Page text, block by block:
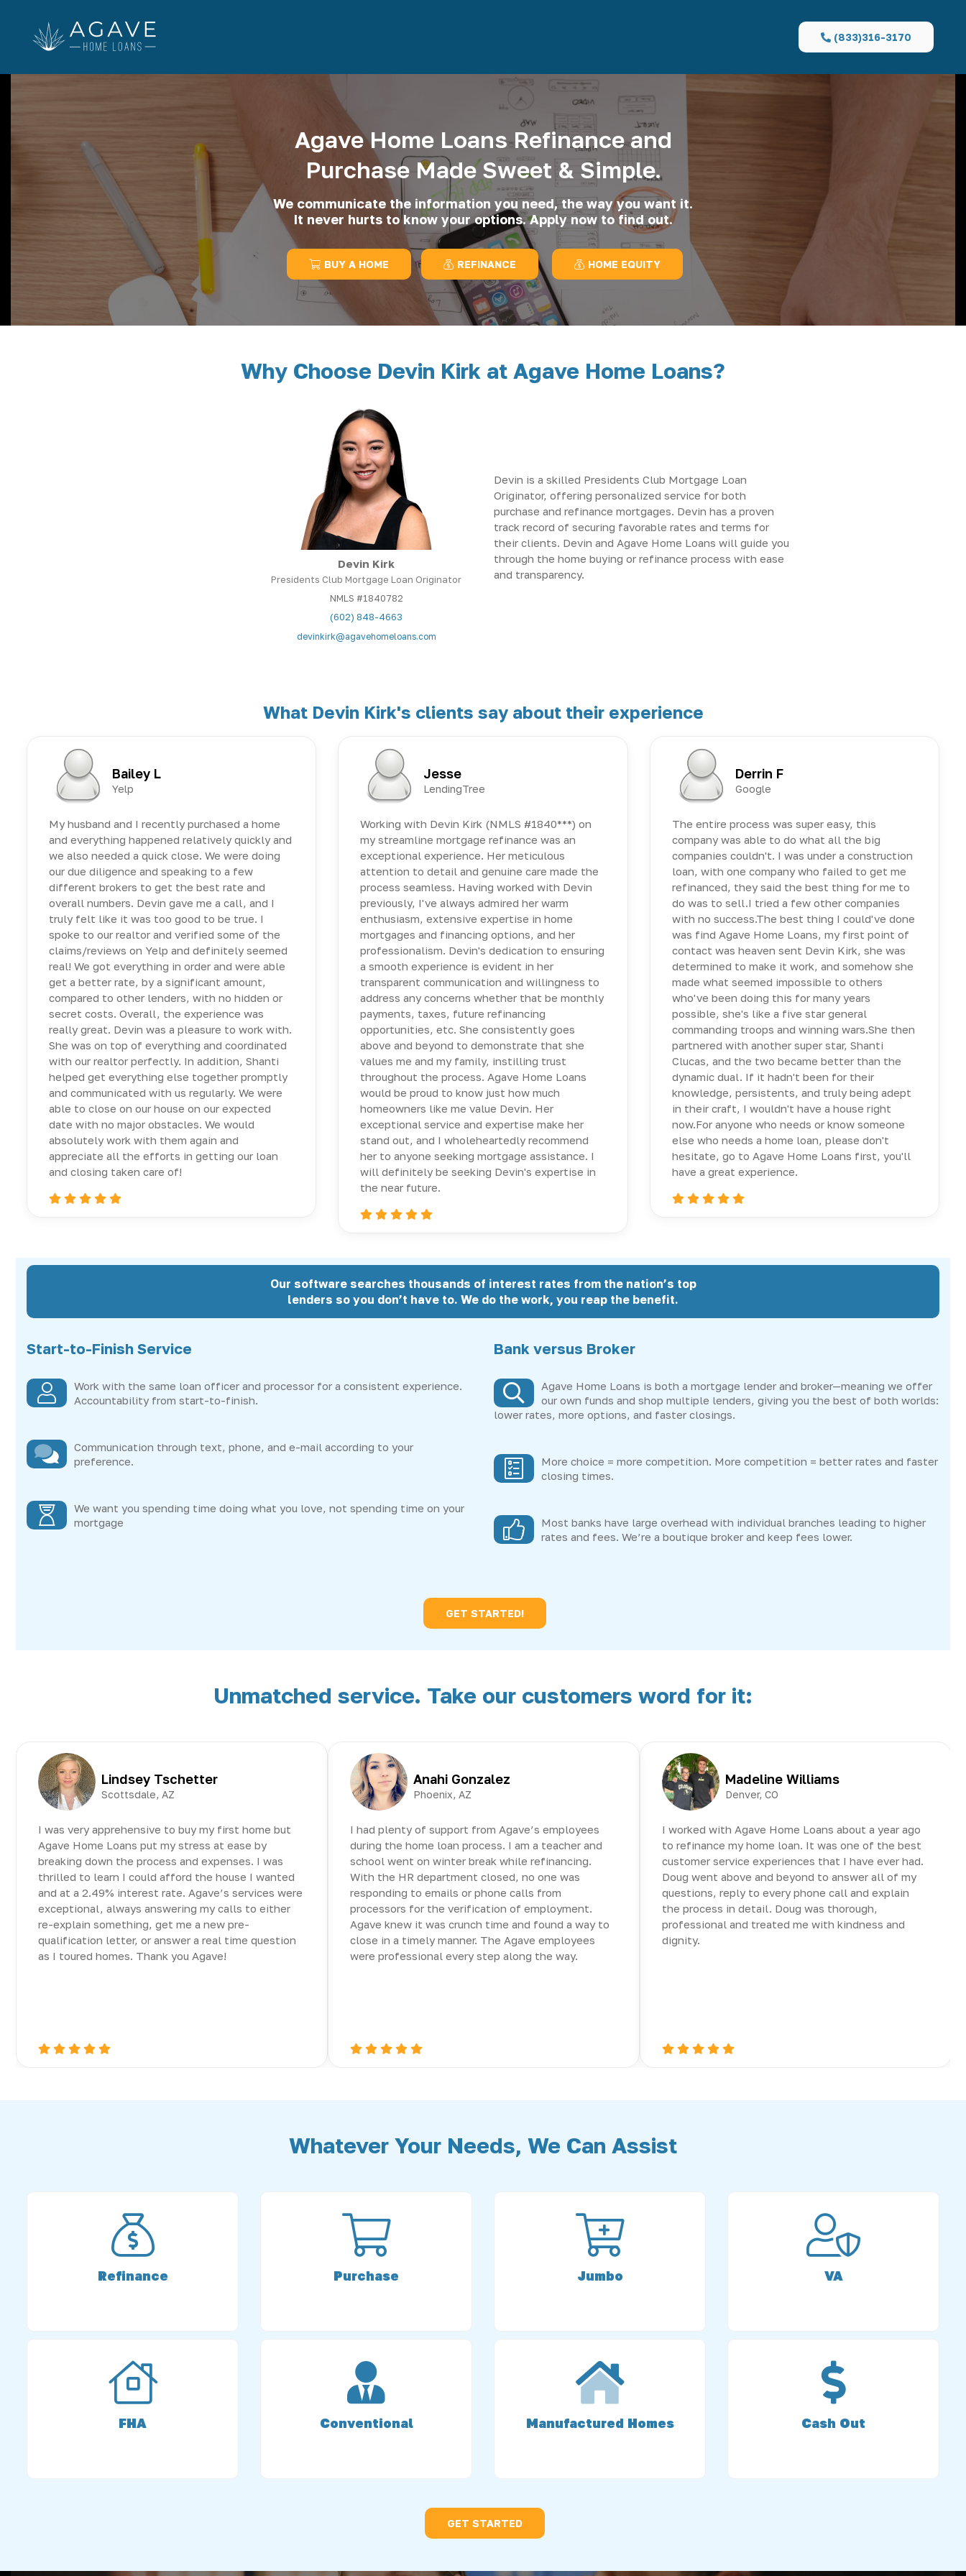
(833)316-3170
Agave Home Loans Refinance and
Purchase Made Sweet & Simple.
We communicate the information you need, the way you want it.
It never hurts to know your options. Apply now to find out.
BUY A HOME REFINANCE HOME EQUITY
Why Choose Devin Kirk at Agave Home Loans?
Devin Kirk
Presidents Club Mortgage Loan Originator
NMLS #1840782
(602) 848-4663
devinkirk@agavehomeloans.com
Devin is a skilled Presidents Club Mortgage Loan
Originator, offering personalized service for both
purchase and refinance mortgages. Devin has a proven
track record of securing favorable rates and terms for
their clients. Devin and Agave Home Loans will guide you
through the home buying or refinance process with ease
and transparency.
What Devin Kirk's clients say about their experience
Bailey L
Yelp
My husband and I recently purchased a home
and everything happened relatively quickly and
we also needed a quick close. We were doing
our due diligence and speaking to a few
different brokers to get the best rate and
overall numbers. Devin gave me a call, and I
truly felt like it was too good to be true. I
spoke to our realtor and verified some of the
claims/reviews on Yelp and definitely seemed
real! We got everything in order and were able
get a better rate, by a significant amount,
compared to other lenders, with no hidden or
secret costs. Overall, the experience was
really great. Devin was a pleasure to work with.
She was on top of everything and coordinated
with our realtor perfectly. In addition, Shanti
helped get everything else together promptly
and communicated with us regularly. We were
able to close on our house on our expected
date with no major obstacles. We would
absolutely work with them again and
appreciate all the efforts in getting our loan
and closing taken care of!
Jesse
LendingTree
Working with Devin Kirk (NMLS #1840***) on
my streamline mortgage refinance was an
exceptional experience. Her meticulous
attention to detail and genuine care made the
process seamless. Having worked with Devin
previously, I've always admired her warm
enthusiasm, extensive expertise in home
mortgages and financing options, and her
professionalism. Devin's dedication to ensuring
a smooth experience is evident in her
transparent communication and willingness to
address any concerns whether that be monthly
payments, taxes, future refinancing
opportunities, etc. She consistently goes
above and beyond to demonstrate that she
values me and my family, instilling trust
throughout the process. Agave Home Loans
would be proud to know just how much
homeowners like me value Devin. Her
exceptional service and expertise make her
stand out, and I wholeheartedly recommend
her to anyone seeking mortgage assistance. I
will definitely be seeking Devin's expertise in
the near future.
Derrin F
Google
The entire process was super easy, this
company was able to do what all the big
companies couldn't. I was under a construction
loan, with one company who failed to get me
refinanced, they said the best thing for me to
do was to sell.I tried a few other companies
with no success.The best thing I could've done
was find Agave Home Loans, my first point of
contact was heaven sent Devin Kirk, she was
determined to make it work, and somehow she
made what seemed impossible to others
who've been doing this for many years
possible, she's like a five star general
commanding troops and winning wars.She then
partnered with another super star, Shanti
Clucas, and the two became better than the
dynamic dual. If it hadn't been for their
knowledge, persistents, and truly being adept
in their craft, I wouldn't have a house right
now.For anyone who needs or know someone
else who needs a home loan, please don't
hesitate, go to Agave Home Loans first, you'll
have a great experience.
Our software searches thousands of interest rates from the nation’s top
lenders so you don’t have to. We do the work, you reap the benefit.
Start-to-Finish Service
Work with the same loan officer and processor for a consistent experience.
Accountability from start-to-finish.
Communication through text, phone, and e-mail according to your
preference.
We want you spending time doing what you love, not spending time on your
mortgage
Bank versus Broker
Agave Home Loans is both a mortgage lender and broker—meaning we offer
our own funds and shop multiple lenders, giving you the best of both worlds:
lower rates, more options, and faster closings.
More choice = more competition. More competition = better rates and faster
closing times.
Most banks have large overhead with individual branches leading to higher
rates and fees. We’re a boutique broker and keep fees lower.
GET STARTED!
Unmatched service. Take our customers word for it:
Lindsey Tschetter
Scottsdale, AZ
I was very apprehensive to buy my first home but
Agave Home Loans put my stress at ease by
breaking down the process and expenses. I was
thrilled to learn I could afford the house I wanted
and at a 2.49% interest rate. Agave’s services were
exceptional, always answering my calls to either
re-explain something, get me a new pre-
qualification letter, or answer a real time question
as I toured homes. Thank you Agave!
Anahi Gonzalez
Phoenix, AZ
I had plenty of support from Agave’s employees
during the home loan process. I am a teacher and
school went on winter break while refinancing.
With the HR department closed, no one was
responding to emails or phone calls from
processors for the verification of employment.
Agave knew it was crunch time and found a way to
close in a timely manner. The Agave employees
were professional every step along the way.
Madeline Williams
Denver, CO
I worked with Agave Home Loans about a year ago
to refinance my home loan. It was one of the best
customer service experiences that I have ever had.
Doug went above and beyond to answer all of my
questions, reply to every phone call and explain
the process in detail. Doug was thorough,
professional and treated me with kindness and
dignity.
Whatever Your Needs, We Can Assist
Refinance Purchase Jumbo VA
FHA Conventional Manufactured Homes Cash Out
GET STARTED